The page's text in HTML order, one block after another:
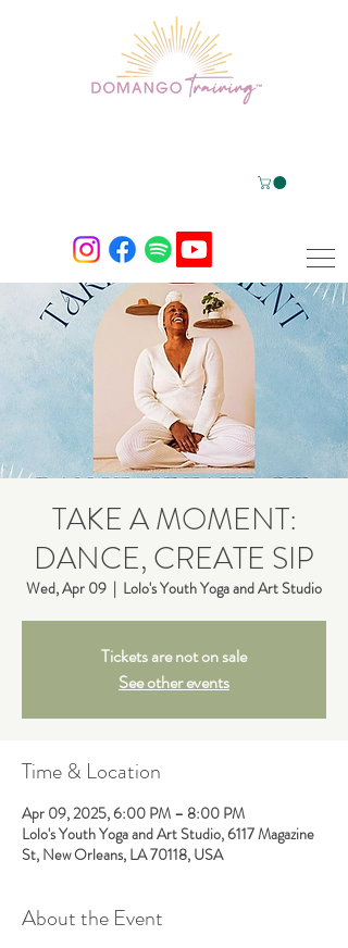
TAKE A MOMENT:
DANCE, CREATE SIP
Wed, Apr 09
  |
Lolo's Youth Yoga and Art Studio
Tickets are not on sale
See other events
Time & Location
Apr 09, 2025, 6:00 PM – 8:00 PM
Lolo's Youth Yoga and Art Studio, 6117 Magazine
St, New Orleans, LA 70118, USA
About the Event